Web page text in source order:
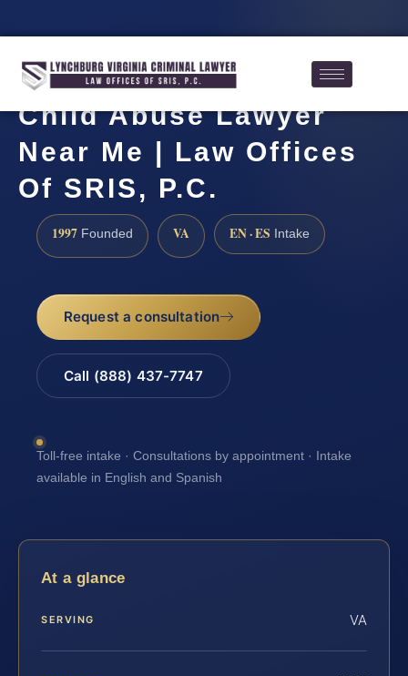
Child Abuse Lawyer
Near Me | Law Offices
Of SRIS, P.C.
1997 Founded VA EN · ES Intake
Request a consultation
Call (888) 437-7747
Toll-free intake · Consultations by appointment · Intake
available in English and Spanish
At a glance
SERVING VA